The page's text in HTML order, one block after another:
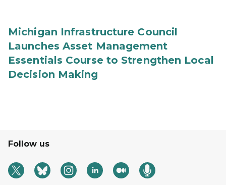
Michigan Infrastructure Council
Launches Asset Management
Essentials Course to Strengthen Local
Decision Making
Follow us